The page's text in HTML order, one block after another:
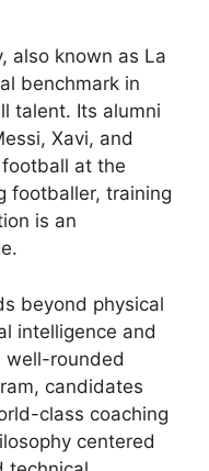
also known as La
benchmark in
talent. Its alumni
Xavi, and
at the
footballer, training
is an
beyond physical
intelligence and
well-rounded
candidates
class coaching
centered